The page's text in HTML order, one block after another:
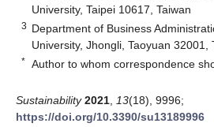
University, Taipei 10617, Taiwan
3 Department of Business
University, Jhongli, Taoyuan 32001,
* Author to whom correspondence
Sustainability 2021 13(18), 9996;
https://doi.org/10.3390/su13189996